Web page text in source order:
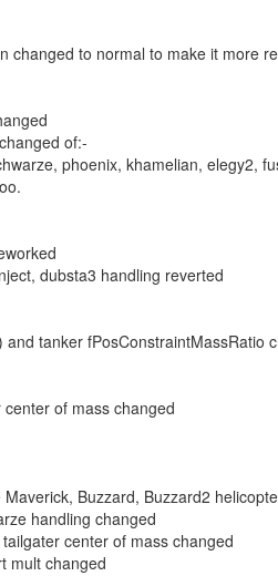
changed to normal to make it more
of:-
phoenix, khamelian, elegy2,
dubsta3 handling reverted
tanker fPosConstraintMassRatio
of mass changed
Buzzard, Buzzard2
handling changed
center of mass changed
mult changed